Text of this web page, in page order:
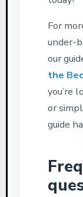
For
under-
our
the
you’re
or
guide